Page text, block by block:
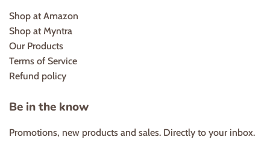
Shop at Amazon
Shop at Myntra
Our Products
Terms of Service
Refund policy
Be in the know
Promotions, new products and sales. Directly to your inbox.